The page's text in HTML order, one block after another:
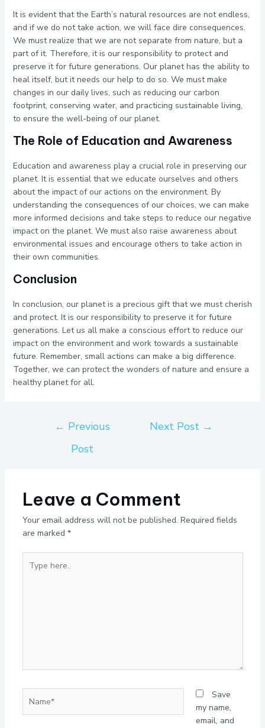
It is evident that the Earth’s natural resources are not endless,
and if we do not take action, we will face dire consequences.
We must realize that we are not separate from nature, but a
part of it. Therefore, it is our responsibility to protect and
preserve it for future generations. Our planet has the ability to
heal itself, but it needs our help to do so. We must make
changes in our daily lives, such as reducing our carbon
footprint, conserving water, and practicing sustainable living,
to ensure the well-being of our planet.
The Role of Education and Awareness
Education and awareness play a crucial role in preserving our
planet. It is essential that we educate ourselves and others
about the impact of our actions on the environment. By
understanding the consequences of our choices, we can make
more informed decisions and take steps to reduce our negative
impact on the planet. We must also raise awareness about
environmental issues and encourage others to take action in
their own communities.
Conclusion
In conclusion, our planet is a precious gift that we must cherish
and protect. It is our responsibility to preserve it for future
generations. Let us all make a conscious effort to reduce our
impact on the environment and work towards a sustainable
future. Remember, small actions can make a big difference.
Together, we can protect the wonders of nature and ensure a
healthy planet for all.
← Previous
Post
Next Post →
Leave a Comment
Your email address will not be published. Required fields
are marked *
here..
Save
my name,
email, and